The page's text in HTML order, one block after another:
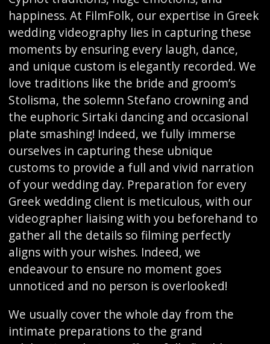
happiness. At FilmFolk, our expertise in Greek
wedding videography lies in capturing these
moments by ensuring every laugh, dance,
and unique custom is elegantly recorded. We
love traditions like the bride and groom’s
Stolisma, the solemn Stefano crowning and
the euphoric Sirtaki dancing and occasional
plate smashing! Indeed, we fully immerse
ourselves in capturing these ubnique
customs to provide a full and vivid narration
of your wedding day. Preparation for every
Greek wedding client is meticulous, with our
videographer liaising with you beforehand to
gather all the details so filming perfectly
aligns with your wishes. Indeed, we
endeavour to ensure no moment goes
unnoticed and no person is overlooked!
We usually cover the whole day from the
intimate preparations to the grand